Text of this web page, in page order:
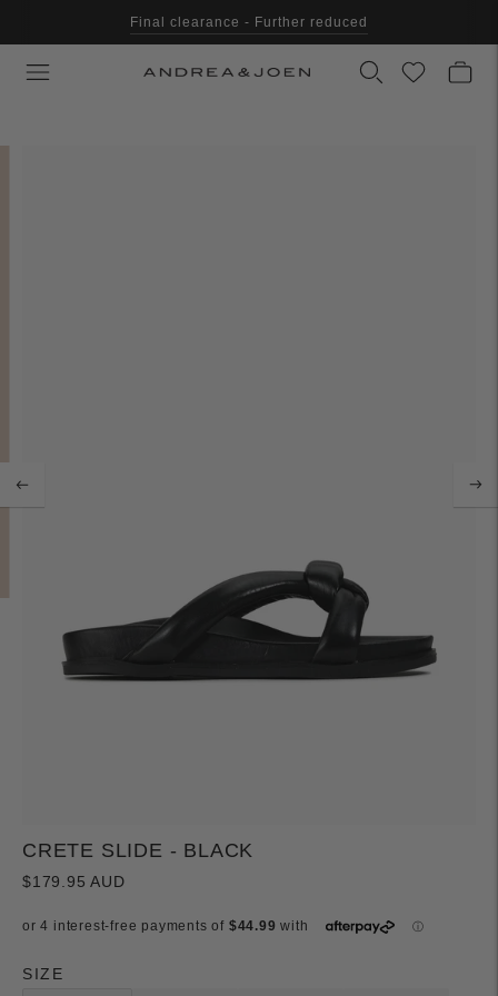
Final clearance - Further reduced
CRETE SLIDE - BLACK
$179.95 AUD
SIZE